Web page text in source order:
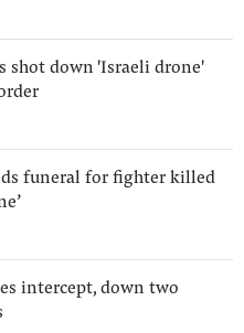
shot down 'Israeli drone'
funeral for fighter killed
intercept, down two